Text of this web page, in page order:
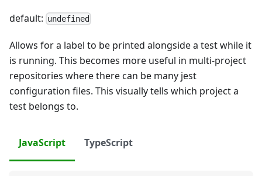
default: undefined
Allows for a label to be printed alongside a test while it
is running. This becomes more useful in multi-project
repositories where there can be many jest
configuration files. This visually tells which project a
test belongs to.
JavaScript TypeScript